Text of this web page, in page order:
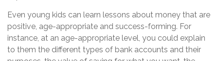
Even young kids can learn lessons about money that are
positive, age-appropriate and success-forming. For
instance, at an age-appropriate level, you could explain
to them the different types of bank accounts and their